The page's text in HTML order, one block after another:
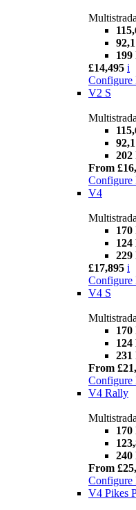
199
£14,495 i
Configure
V2 S
202
From
Configure
V4
170
124
229
£17,895 i
Configure
V4 S
170
124
231
From
Configure
V4 Rally
170
240
From
Configure
V4 Pikes